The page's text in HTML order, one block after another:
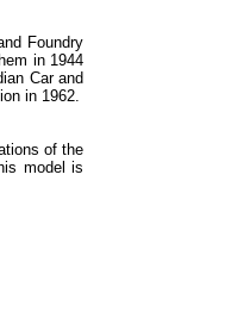
Foundry
in 1944
Car and
in 1962.
of the
model is